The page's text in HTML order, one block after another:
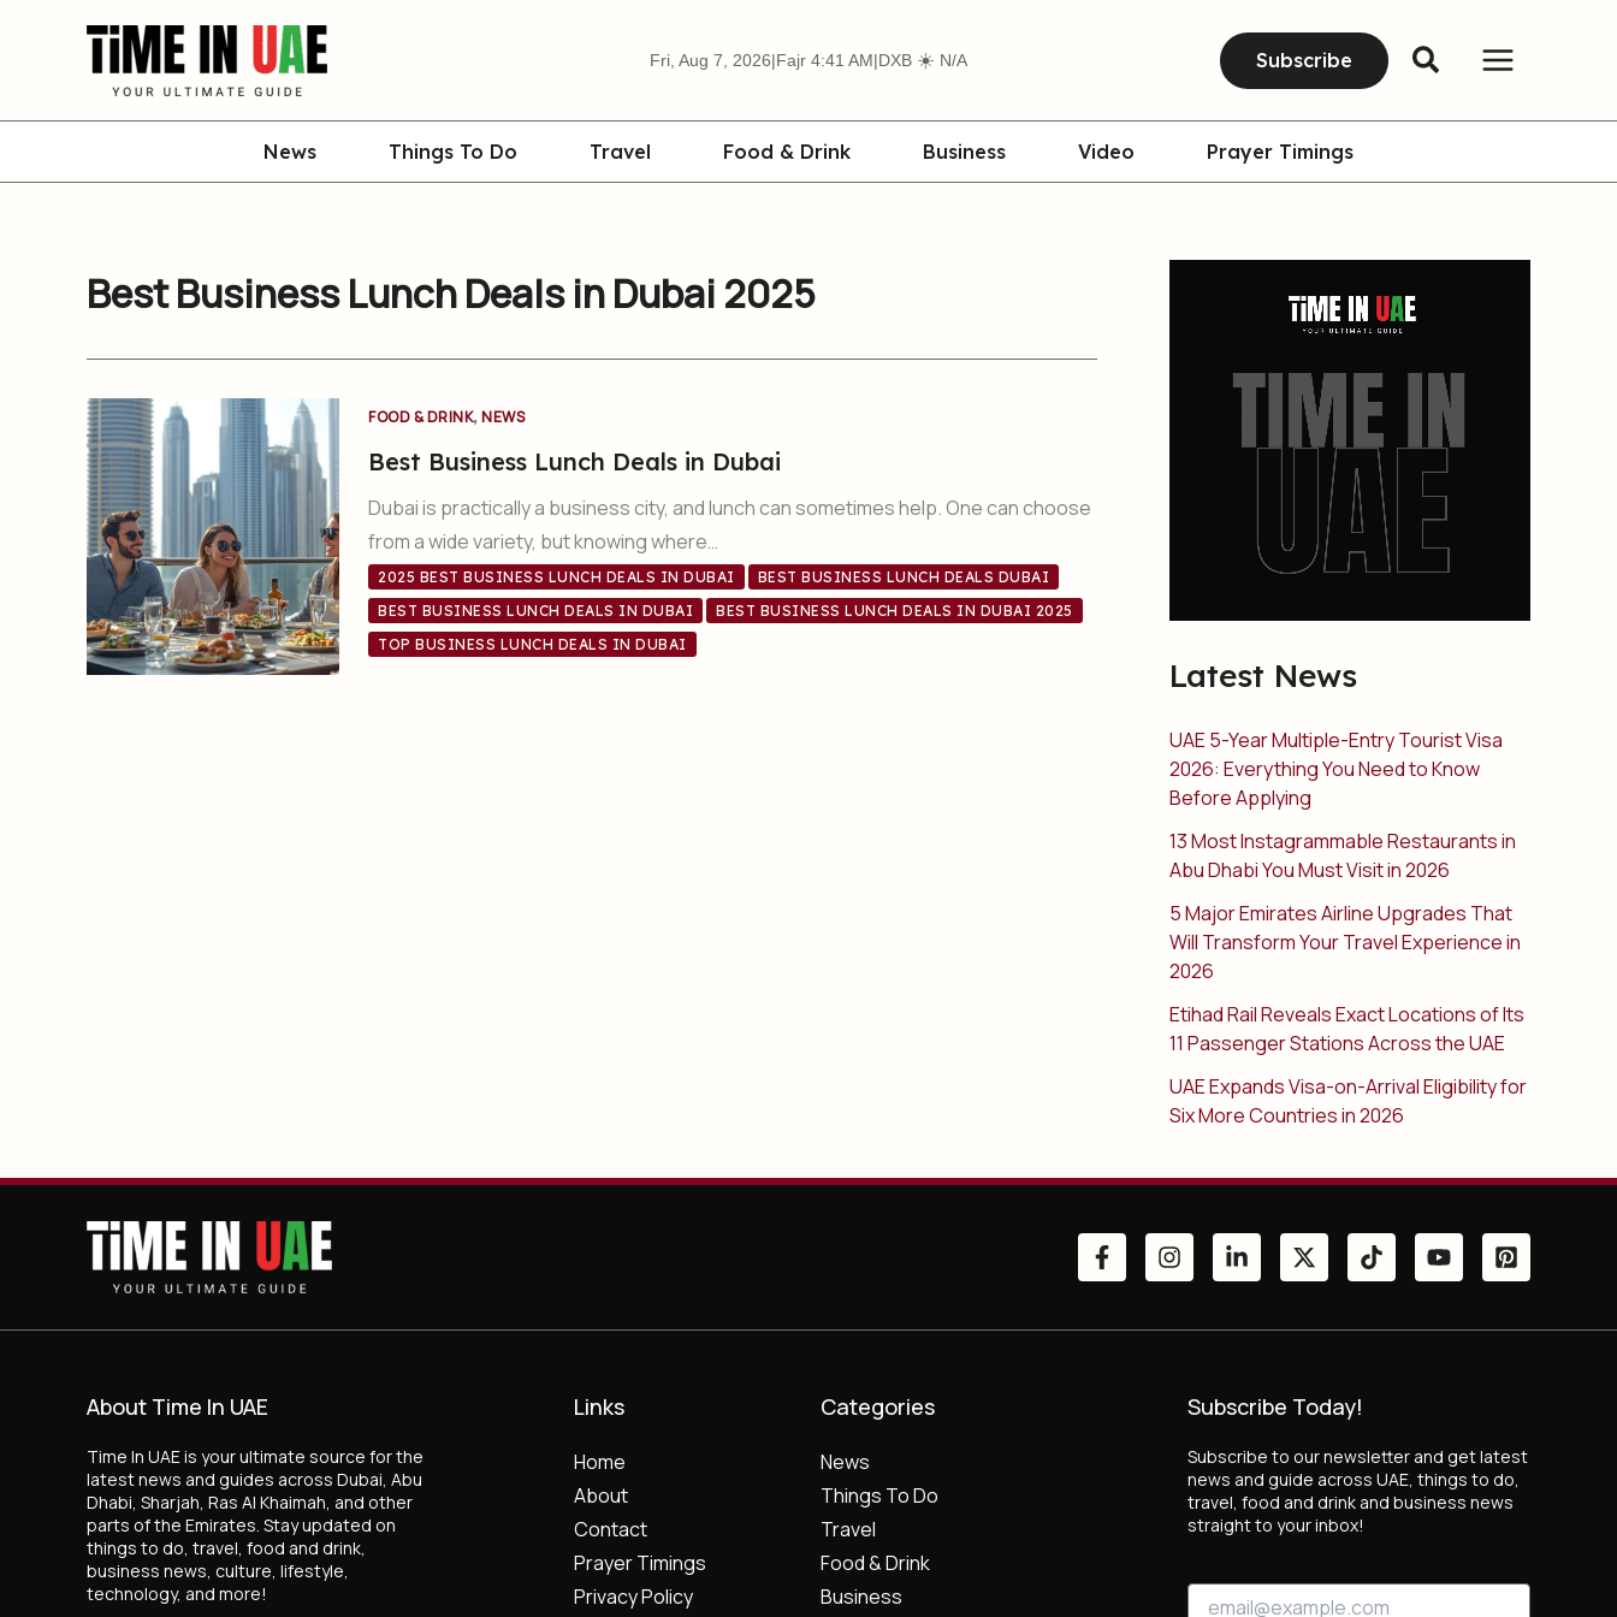
Fri, Aug 7, 2026|Fajr 4:41 AM|DXB ☀️ N/A Subscribe
News Things To Do Travel Food & Drink Business Video Prayer Timings
Best Business Lunch Deals in Dubai 2025
FOOD & DRINK, NEWS
Best Business Lunch Deals in Dubai
Dubai is practically a business city, and lunch can sometimes help. One can choose
from a wide variety, but knowing where…
2025 BEST BUSINESS LUNCH DEALS IN DUBAI
BEST BUSINESS LUNCH DEALS DUBAI
BEST BUSINESS LUNCH DEALS IN DUBAI
BEST BUSINESS LUNCH DEALS IN DUBAI 2025
TOP BUSINESS LUNCH DEALS IN DUBAI
Latest News
UAE 5-Year Multiple-Entry Tourist Visa
2026: Everything You Need to Know
Before Applying
13 Most Instagrammable Restaurants in
Abu Dhabi You Must Visit in 2026
5 Major Emirates Airline Upgrades That
Will Transform Your Travel Experience in
2026
Etihad Rail Reveals Exact Locations of Its
11 Passenger Stations Across the UAE
UAE Expands Visa-on-Arrival Eligibility for
Six More Countries in 2026
About Time In UAE
Time In UAE is your ultimate source for the
latest news and guides across Dubai, Abu
Dhabi, Sharjah, Ras Al Khaimah, and other
parts of the Emirates. Stay updated on
things to do, travel, food and drink,
business news, culture, lifestyle,
technology, and more!
Links
Home
About
Contact
Prayer Timings
Privacy Policy
Categories
News
Things To Do
Travel
Food & Drink
Business
Subscribe Today!
Subscribe to our newsletter and get latest
news and guide across UAE, things to do,
travel, food and drink and business news
straight to your inbox!
E